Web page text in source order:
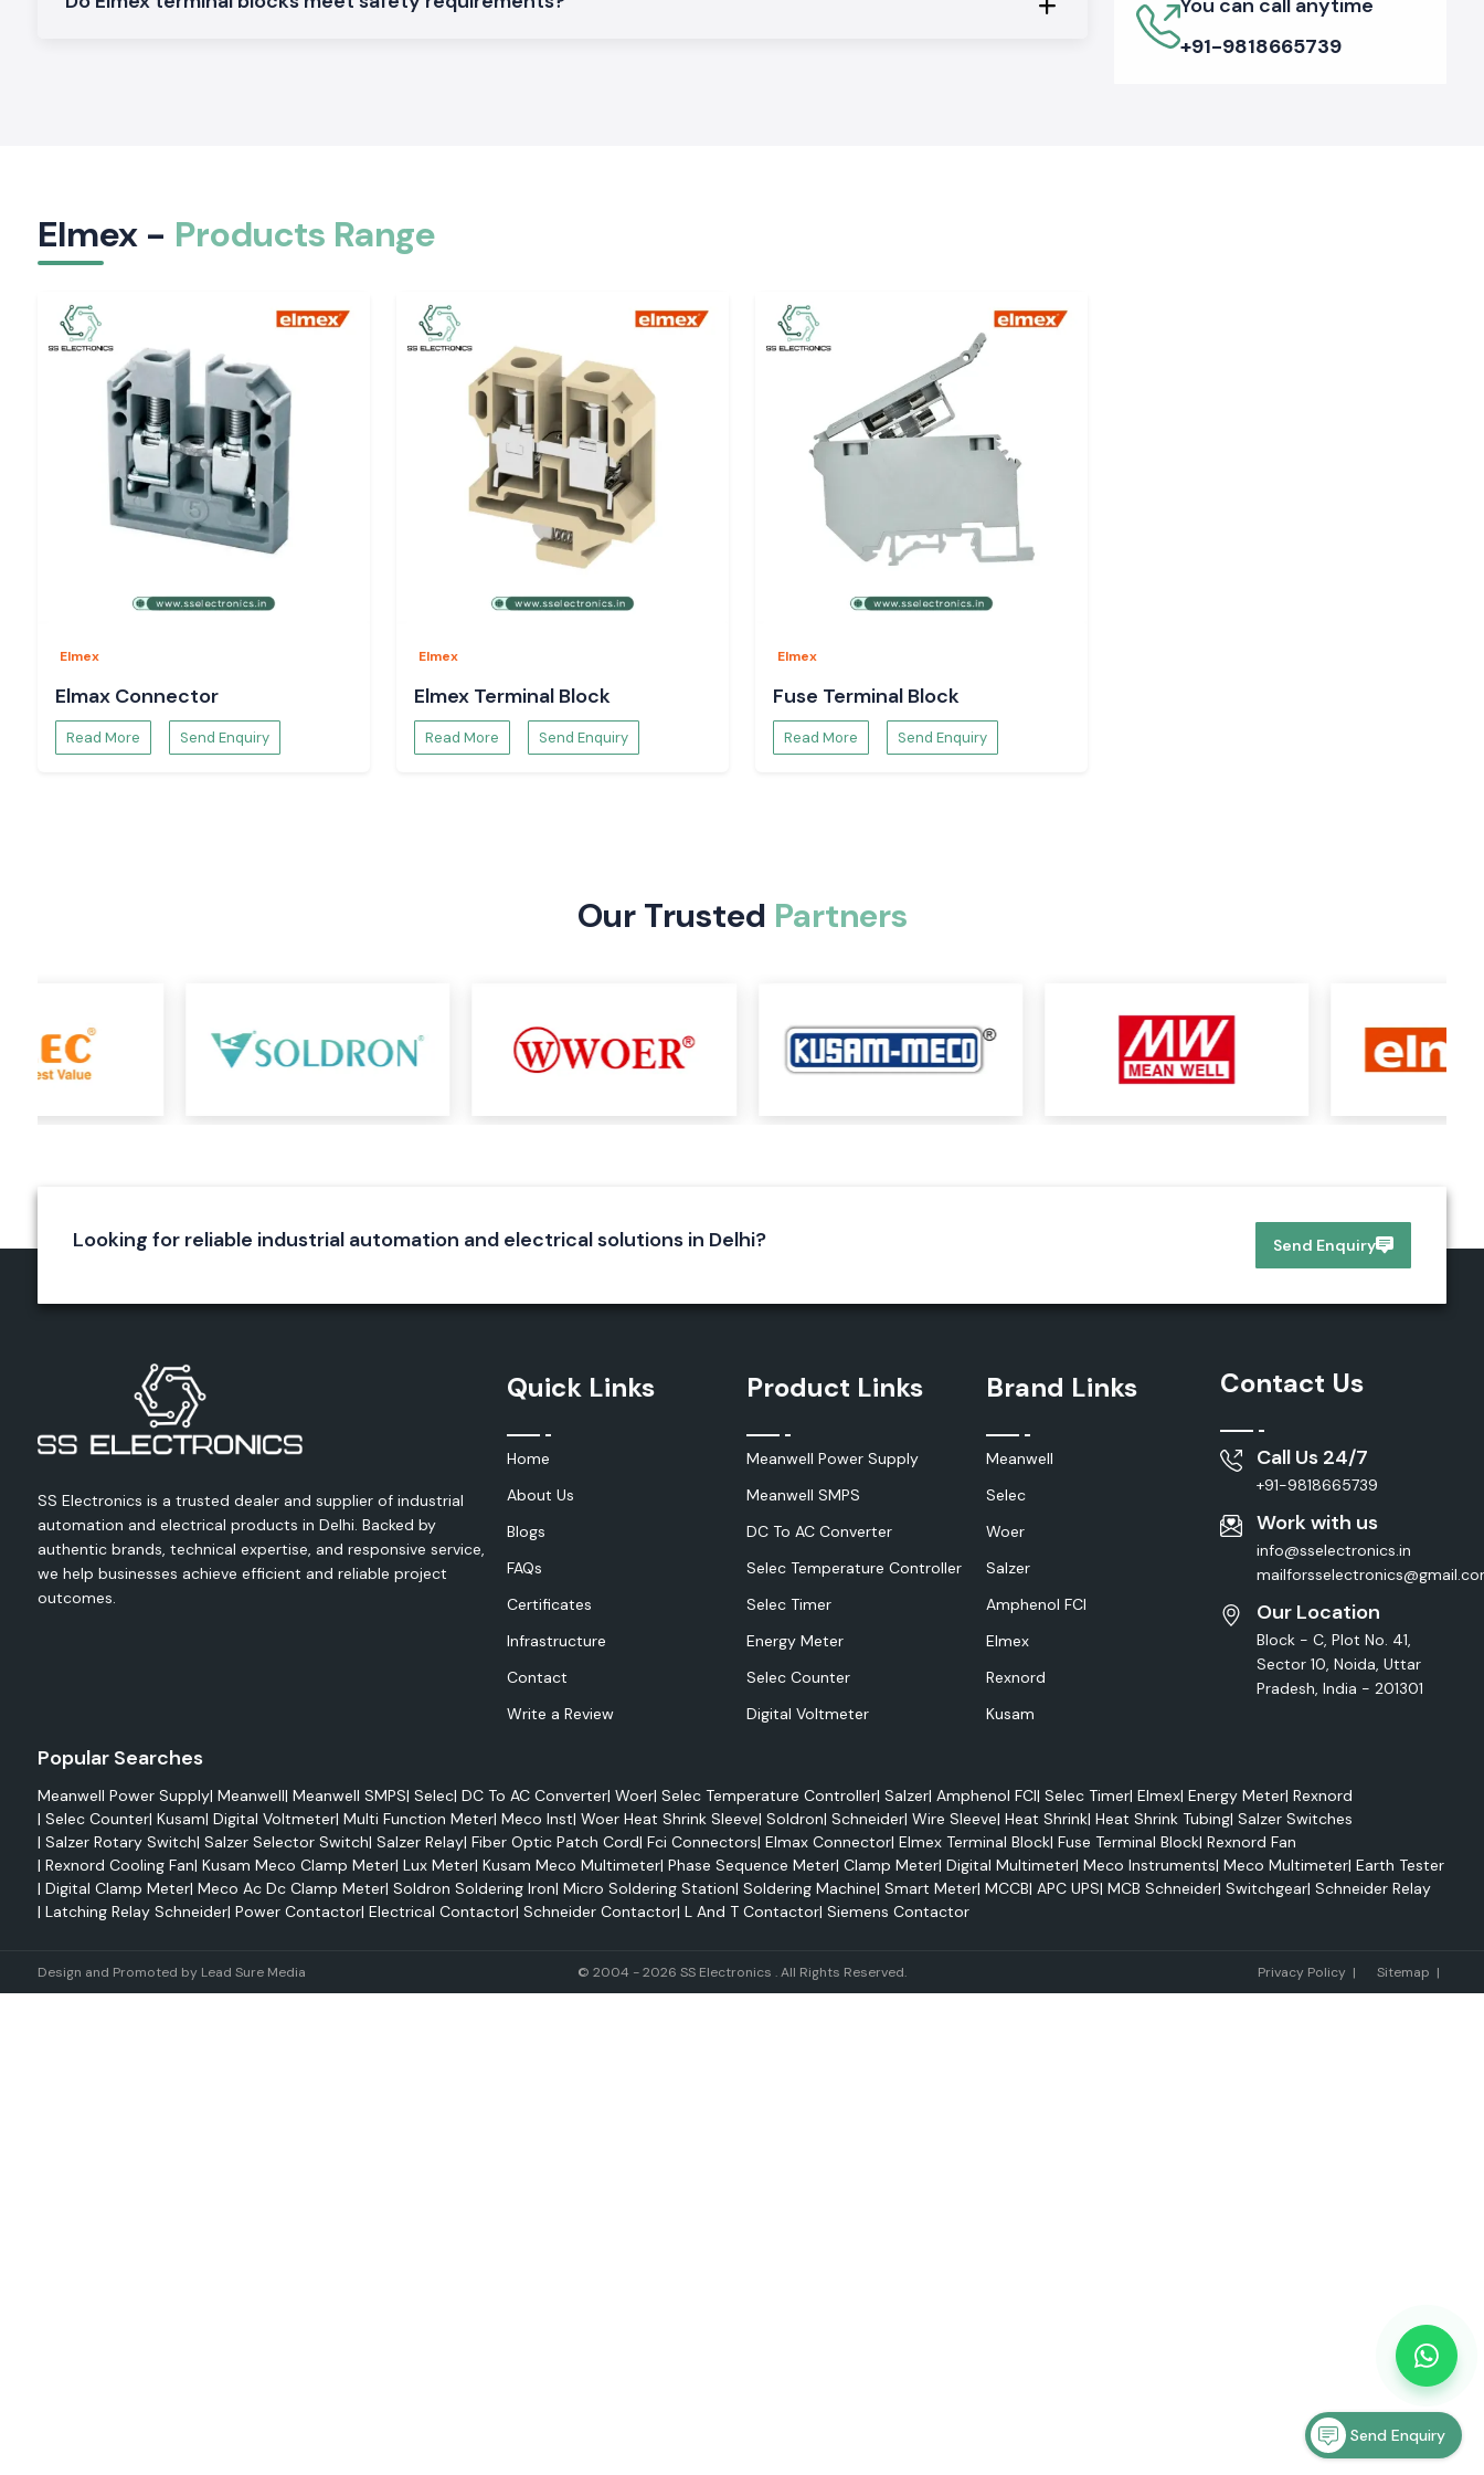
Reduced project downtime
Quick technical assistance
Dedicated customer service
A large and comprehensive library of ready-to-use inventory images.
Elmex Range Products are Available at SS Electronics
As one of the most trustedElmex Suppliers in Delhi
, we can supply a wide
range of Elmex products for industrial, commercial, and renewable energy
applications.
Elmex Terminal Blocks
One of the most used products in the electrical and automation systems is the
terminal block. The Elmex terminal blocks are designed to provide a safe and
These varieties of terminal blocks make wiring easier and safer and are easy to
used in harsh industrial environments.
Applications
Control panels
Power distribution boards
Reliable wire termination
Long service life
make them immune to environmental effects.
Power systems
Control circuits
Benefits
Reduced maintenance
Improved system reliability
High mechanical strength
Easy integration
Electrical terminals play a very crucial role in efficiently transferring electricity
performance as well as being able to handle tough operating conditions. They
are highly conductive and resistant to corrosion and can be applied to
different industrial and commercial applications.
Advantages
Enhanced electrical performance
Strong mechanical stability
Corrosion resistance
Long-lasting reliability
Elmex MC4 Connectors
You can call anytime
+91-9818665739
Elmex - Products Range
Elmex
Elmax Connector
Read More Send Enquiry
Elmex
Elmex Terminal Block
Read More Send Enquiry
Elmex
Fuse Terminal Block
Read More Send Enquiry
Our Trusted Partners
Looking for reliable industrial automation and electrical solutions in Delhi? Send Enquiry
SS Electronics is a trusted dealer and supplier of industrial
automation and electrical products in Delhi. Backed by
authentic brands, technical expertise, and responsive service,
we help businesses achieve efficient and reliable project
outcomes.
Quick Links
Home
About Us
Blogs
FAQs
Certificates
Infrastructure
Contact
Write a Review
Product Links
Meanwell Power Supply
Meanwell SMPS
DC To AC Converter
Selec Temperature Controller
Selec Timer
Energy Meter
Selec Counter
Digital Voltmeter
Brand Links
Meanwell
Selec
Woer
Salzer
Amphenol FCI
Elmex
Rexnord
Kusam
Contact Us
Call Us 24/7
+91-9818665739
Work with us
info@sselectronics.in
Our Location
Block - C, Plot No. 41,
Sector 10, Noida, Uttar
Pradesh, India - 201301
Popular Searches
Meanwell Power Supply| Meanwell| Meanwell SMPS| Selec| DC To AC Converter| Woer| Selec Temperature Controller| Salzer| Amphenol FCI| Selec Timer| Elmex| Energy Meter| Rexnord
| Selec Counter| Kusam| Digital Voltmeter| Multi Function Meter| Meco Inst| Woer Heat Shrink Sleeve| Soldron| Schneider| Wire Sleeve| Heat Shrink| Heat Shrink Tubing| Salzer Switches
| Salzer Rotary Switch| Salzer Selector Switch| Salzer Relay| Fiber Optic Patch Cord| Fci Connectors| Elmax Connector| Elmex Terminal Block| Fuse Terminal Block| Rexnord Fan
| Rexnord Cooling Fan| Kusam Meco Clamp Meter| Lux Meter| Kusam Meco Multimeter| Phase Sequence Meter| Clamp Meter| Digital Multimeter| Meco Instruments| Meco Multimeter| Earth Tester
| Digital Clamp Meter| Meco Ac Dc Clamp Meter| Soldron Soldering Iron| Micro Soldering Station| Soldering Machine| Smart Meter| MCCB| APC UPS| MCB Schneider| Switchgear| Schneider Relay
| Latching Relay Schneider| Power Contactor| Electrical Contactor| Schneider Contactor| L And T Contactor| Siemens Contactor
Design and Promoted by Lead Sure Media © 2004 - 2026 SS Electronics . All Rights Reserved. Privacy Policy| Sitemap |
Send Enquiry